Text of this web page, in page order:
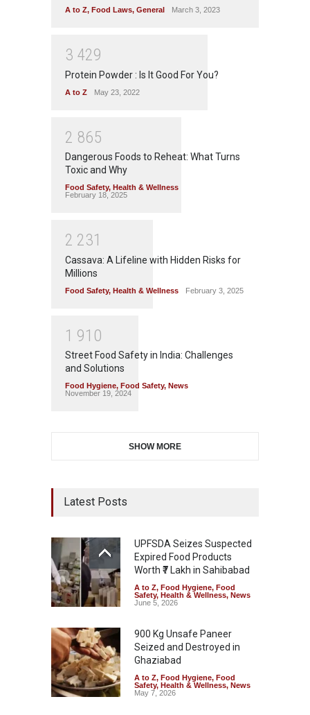
A to Z, Food Laws, General March 3, 2023
3 429
Protein Powder : Is It Good For You?
A to Z May 23, 2022
2 865
Dangerous Foods to Reheat: What Turns
Toxic and Why
Food Safety, Health & Wellness
February 18, 2025
2 231
Cassava: A Lifeline with Hidden Risks for
Millions
Food Safety, Health & Wellness February 3, 2025
1 91 0
Street Food Safety in India: Challenges
and Solutions
Food Hygiene, Food Safety, News
November 19, 2024
SHOW MORE
Latest Posts
UPFSDA Seizes Suspected
Expired Food Products
Worth ₹7 Lakh in Sahibabad
A to Z, Food Hygiene, Food
Safety, Health & Wellness, News
June 5, 2026
900 Kg Unsafe Paneer
Seized and Destroyed in
Ghaziabad
A to Z, Food Hygiene, Food
Safety, Health & Wellness, News
May 7, 2026